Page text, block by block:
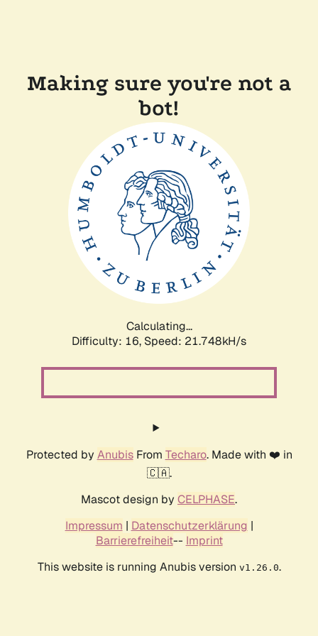
Making sure you're not a
bot!
Calculating...
Difficulty: 16, Speed: 21.748kH/s
Protected by AnubisFrom Techaro. Made with ❤️ in
🇨🇦.
Mascot design by CELPHASE.
Impressum | Datenschutzerklärung |
Barrierefreiheit-- Imprint
This website is running Anubis version v1.26.0.